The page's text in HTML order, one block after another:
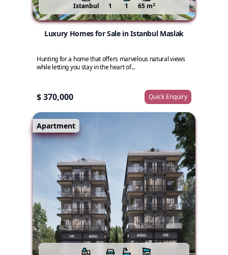
Istanbul 1 1 65 m2
Luxury Homes for Sale in Istanbul Maslak
Hunting for a home that offers marvelous natural views
while letting you stay in the heart of...
$ 370,000 Quick Enquiry
Apartment